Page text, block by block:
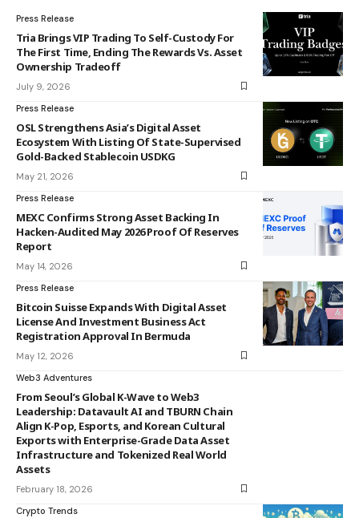
Press Release
Tria Brings VIP Trading To Self-Custody For
The First Time, Ending The Rewards Vs. Asset
Ownership Tradeoff
July 9, 2026
Press Release
OSL Strengthens Asia’s Digital Asset
Ecosystem With Listing Of State-Supervised
Gold-Backed Stablecoin USDKG
May 21, 2026
Press Release
MEXC Confirms Strong Asset Backing In
Hacken-Audited May 2026 Proof Of Reserves
Report
May 14, 2026
Press Release
Bitcoin Suisse Expands With Digital Asset
License And Investment Business Act
Registration Approval In Bermuda
May 12, 2026
Web3 Adventures
From Seoul’s Global K-Wave to Web3
Leadership: Datavault AI and TBURN Chain
Align K-Pop, Esports, and Korean Cultural
Exports with Enterprise-Grade Data Asset
Infrastructure and Tokenized Real World
Assets
February 18, 2026
Crypto Trends